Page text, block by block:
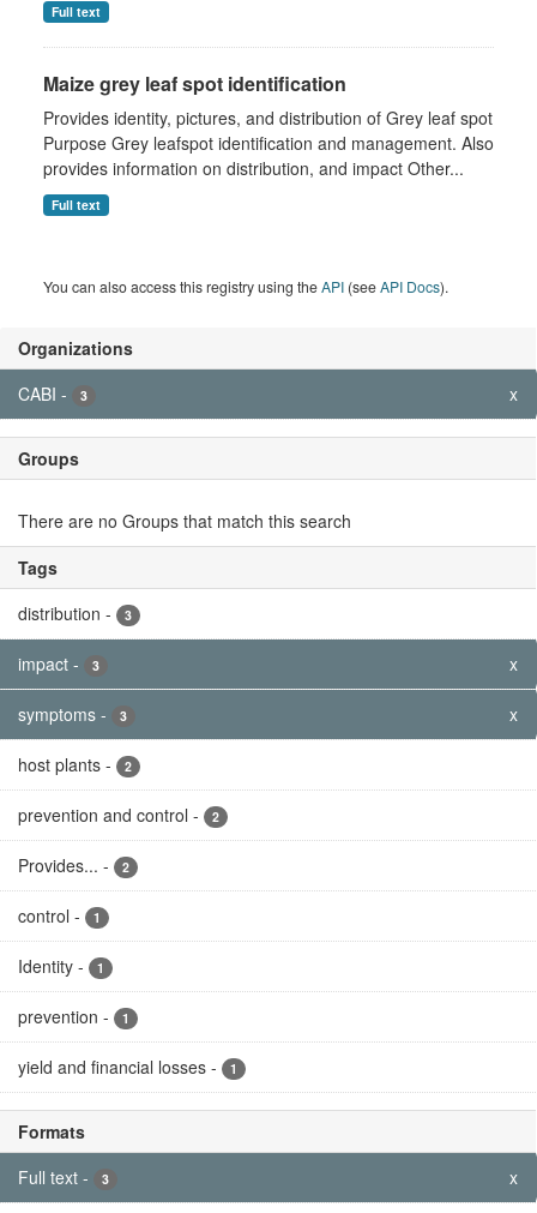
Organizations
CABI - 3 x
Groups
There are no Groups that match this search
Tags
distribution - 3
impact - 3 x
symptoms - 3 x
host plants - 2
prevention and control - 2
Provides... - 2
control - 1
Identity - 1
prevention - 1
yield and financial losses - 1
Formats
Full text - 3 x
Full text
Maize grey leaf spot identification
Provides identity, pictures, and distribution of Grey leaf spot
Purpose Grey leafspot identification and management. Also
provides information on distribution, and impact Other...
Full text
You can also access this registry using theAPI (seeAPI Docs).